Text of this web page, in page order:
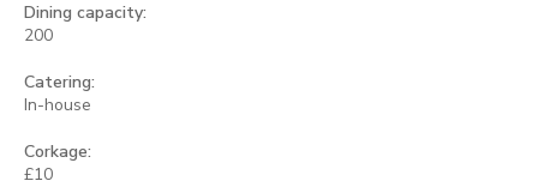
Dining capacity:
200
Catering:
In-house
Corkage:
£10